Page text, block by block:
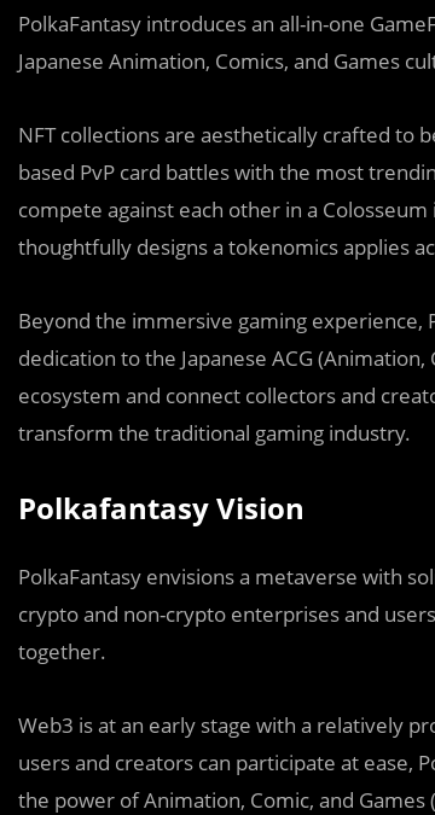
PolkaFantasy introduces an all-in-one
Japanese Animation, Comics, and Games
NFT collections are aesthetically crafted to
based PvP card battles with the most
compete against each other in a
thoughtfully designs a tokenomics applies
Beyond the immersive gaming experience,
dedication to the Japanese ACG
ecosystem and connect collectors and
transform the traditional gaming industry.
Polkafantasy Vision
PolkaFantasy envisions a metaverse with
crypto and non-crypto enterprises and
together.
Web3 is at an early stage with a relatively
users and creators can participate at ease,
the power of Animation, Comic, and Games